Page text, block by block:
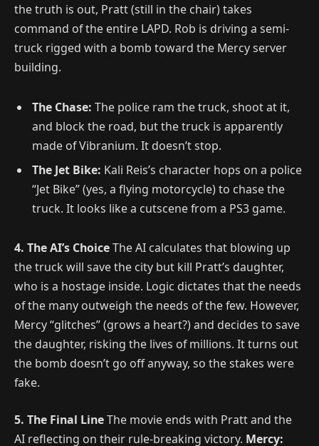
the truth is out, Pratt (still in the chair) takes
command of the entire LAPD. Rob is driving a semi-
truck rigged with a bomb toward the Mercy server
building.
The Chase: The police ram the truck, shoot at it,
and block the road, but the truck is apparently
made of Vibranium. It doesn’t stop.
The Jet Bike: Kali Reis’s character hops on a police
“Jet Bike” (yes, a flying motorcycle) to chase the
truck. It looks like a cutscene from a PS3 game.
4. The AI’s ChoiceThe AI calculates that blowing up
the truck will save the city but kill Pratt’s daughter,
who is a hostage inside. Logic dictates that the needs
of the many outweigh the needs of the few. However,
Mercy “glitches” (grows a heart?) and decides to save
the daughter, risking the lives of millions. It turns out
the bomb doesn’t go off anyway, so the stakes were
fake.
5. The Final LineThe movie ends with Pratt and the
AI reflecting on their rule-breaking victory. Mercy: